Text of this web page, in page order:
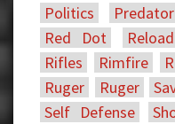
Politics
Predator
Red Dot
Rifles
Rimfire
Ruger
Ruger
Self Defense